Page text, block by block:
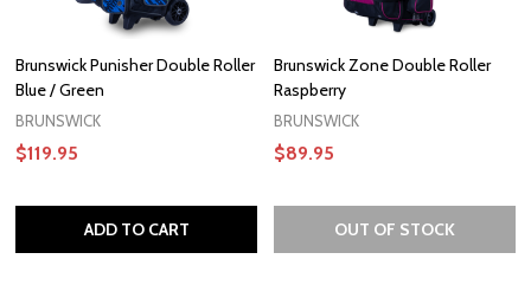
Brunswick Punisher Double Roller
Blue / Green
BRUNSWICK
$119.95
ADD TO CART
Brunswick Zone Double Roller
Raspberry
BRUNSWICK
$89.95
OUT OF STOCK